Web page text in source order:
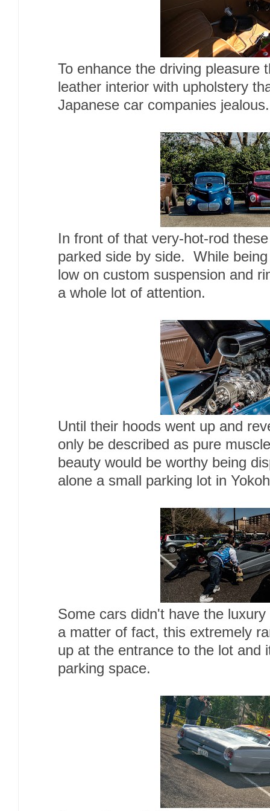
To enhance the driving pleasure
leather interior with upholstery
Japanese car companies jealous.
In front of that very-hot-rod
parked side by side. While
low on custom suspension and
a whole lot of attention.
Until their hoods went up and
only be described as pure
beauty would be worthy being
alone a small parking lot in
Some cars didn't have the
a matter of fact, this extremely
up at the entrance to the lot and
parking space.